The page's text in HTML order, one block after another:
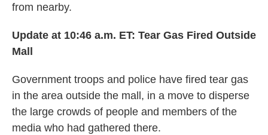
from nearby.
Update at 10:46 a.m. ET: Tear Gas Fired Outside
Mall
Government troops and police have fired tear gas
in the area outside the mall, in a move to disperse
the large crowds of people and members of the
media who had gathered there.